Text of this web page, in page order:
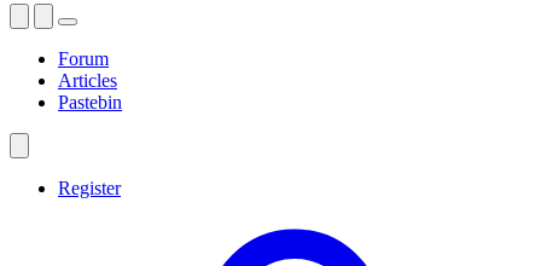
Forum
Articles
Pastebin
Register